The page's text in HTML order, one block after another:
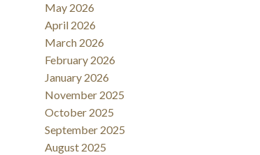
May 2026
April 2026
March 2026
February 2026
January 2026
November 2025
October 2025
September 2025
August 2025